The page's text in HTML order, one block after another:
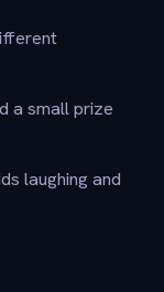
a small prize
laughing and